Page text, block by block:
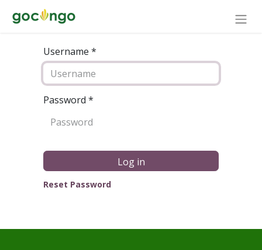
Username *
Password *
Log in
Reset Password